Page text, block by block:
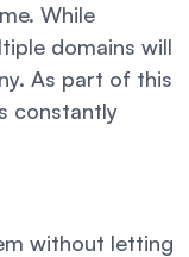
While
domains will
As part of this
constantly
without letting